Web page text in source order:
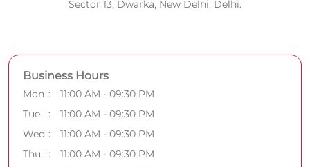
Sector 13, Dwarka, New Delhi, Delhi.
Business Hours
Mon
11:00 AM - 09:30 PM
Tue
11:00 AM - 09:30 PM
Wed
11:00 AM - 09:30 PM
Thu
11:00 AM - 09:30 PM